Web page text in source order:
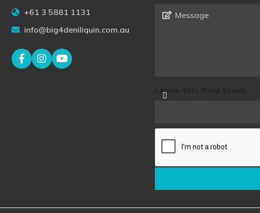
+61 3 5881 1131
info@big4deniliquin.com.au
Message
Leave this field blank